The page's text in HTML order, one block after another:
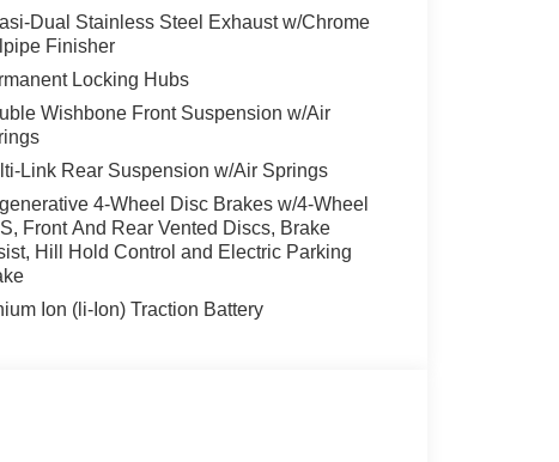
Dual Stainless Steel Exhaust w/Chrome
Finisher
Locking Hubs
Wishbone Front Suspension w/Air
Link Rear Suspension w/Air Springs
4-Wheel Disc Brakes w/4-Wheel
Front And Rear Vented Discs, Brake
Hill Hold Control and Electric Parking
Ion (li-Ion) Traction Battery